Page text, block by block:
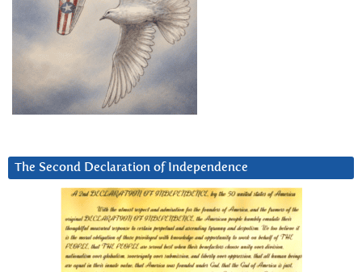
The Second Declaration of Independence